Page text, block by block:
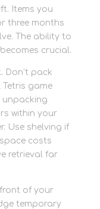
Items you
three months
The ability to
crucial.
Don’t pack
game
unpacking
within your
Use shelving if
costs
retrieval far
of your
temporary